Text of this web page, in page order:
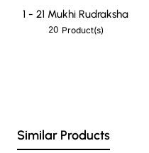
1 - 21 Mukhi Rudraksha
20 Product(s)
Similar Products